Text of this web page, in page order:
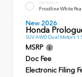
EXTERIOR
Frostline White
New 2026
Honda
SUV AWD Dual Motors 1
MSRP
Doc Fee
Electronic Filing